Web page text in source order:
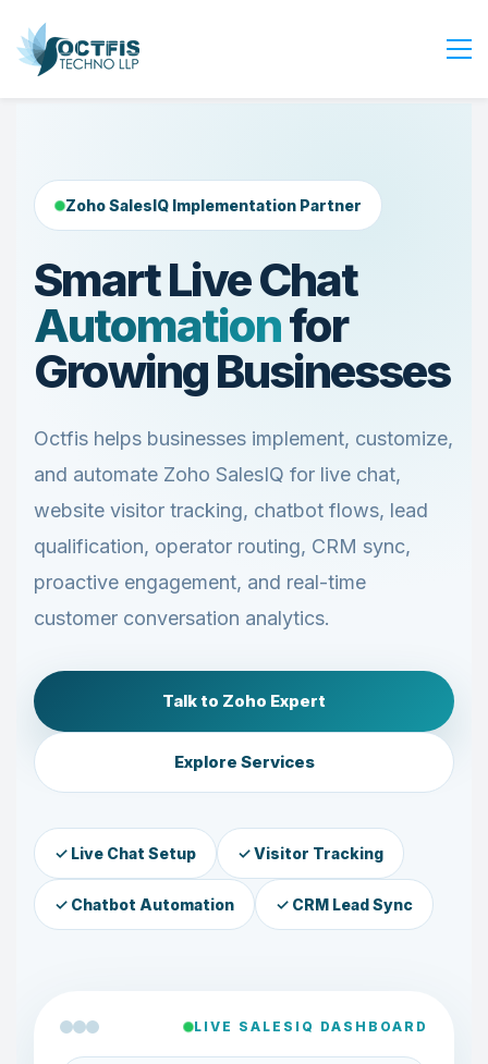
Services
Blog
Careers
Contact Us
Get Started
Zoho SalesIQ Implementation Partner
Smart Live Chat
Automationfor
Growing Businesses
Octfis helps businesses implement, customize,
and automate Zoho SalesIQ for live chat,
website visitor tracking, chatbot flows, lead
qualification, operator routing, CRM sync,
proactive engagement, and real-time
customer conversation analytics.
Talk to Zoho Expert
Explore Services
✓ Live Chat Setup ✓ Visitor Tracking
✓ Chatbot Automation ✓ CRM Lead Sync
LIVE SALESIQ DASHBOARD